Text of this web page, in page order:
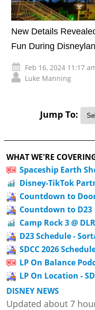
New Details
Fun During
Feb 16, 2024 11:17
Luke Manning
Jump To:
WHAT WE'RE
Spaceship Earth
Disney-TikTok
Countdown to
Countdown to D23
Camp Rock 3 @ DLR
D23 Schedule -
SDCC 2026
LP On Balance
LP On Location -
DISNEY NEWS
Updated about 7